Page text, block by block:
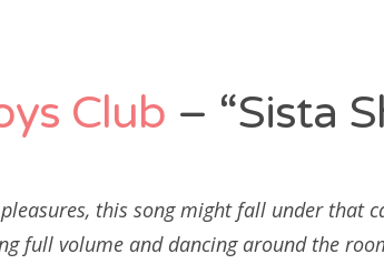
Club – “Sista
this song might fall under that
full volume and dancing around the